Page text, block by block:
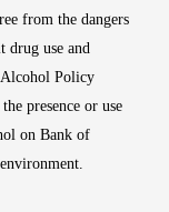
from the dangers
drug use and
Alcohol Policy
presence or use
on Bank of